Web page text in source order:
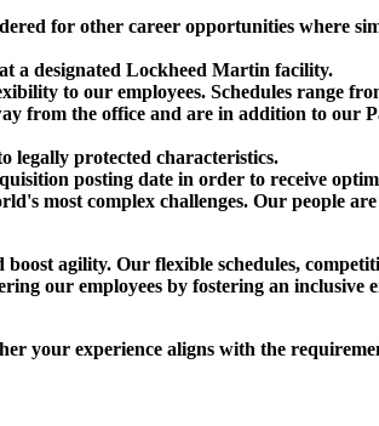
for other career opportunities where
a designated Lockheed Martin facility.
to our employees. Schedules range
from the office and are in addition to our
legally protected characteristics.
posting date in order to receive
most complex challenges. Our people
agility. Our flexible schedules,
our employees by fostering an
your experience aligns with the